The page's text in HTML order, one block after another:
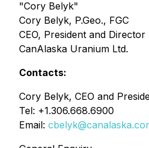
"Cory Belyk"
Cory Belyk, P.Geo., FGC
CEO, President and Director
CanAlaska Uranium Ltd.
Contacts:
Cory Belyk, CEO and
Tel: +1.306.668.6900
Email: